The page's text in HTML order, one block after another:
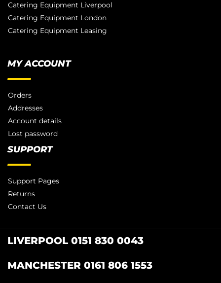
Catering Equipment Liverpool
Catering Equipment London
Catering Equipment Leasing
MY ACCOUNT
Orders
Addresses
Account details
Lost password
SUPPORT
Support Pages
Returns
Contact Us
LIVERPOOL 0151 830 0043
MANCHESTER 0161 806 1553